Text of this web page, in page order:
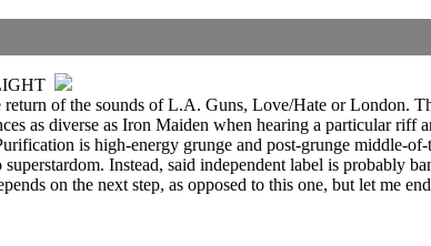
of the sounds of L.A. Guns, Love/Hate or London.
as diverse as Iron Maiden when hearing a particular riff
is high-energy grunge and post-grunge middle-
Instead, said independent label is probably
on the next step, as opposed to this one, but let me